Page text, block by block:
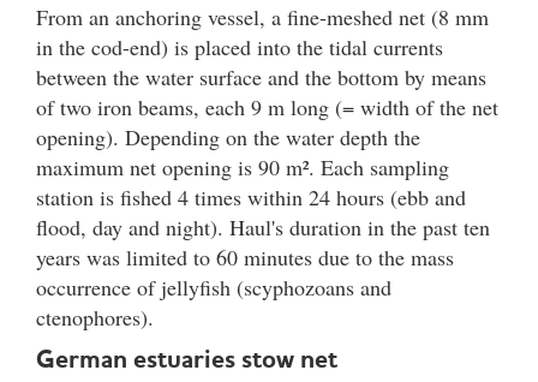
From an anchoring vessel, a fine-meshed net (8 mm
in the cod-end) is placed into the tidal currents
between the water surface and the bottom by means
of two iron beams, each 9 m long (= width of the net
opening). Depending on the water depth the
maximum net opening is 90 m². Each sampling
station is fished 4 times within 24 hours (ebb and
flood, day and night). Haul's duration in the past ten
years was limited to 60 minutes due to the mass
occurrence of jellyfish (scyphozoans and
ctenophores).
German estuaries stow net